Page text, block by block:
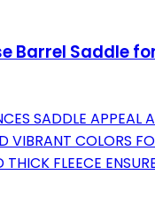
Barrel
SADDLE APPEAL
VIBRANT COLORS
FLEECE